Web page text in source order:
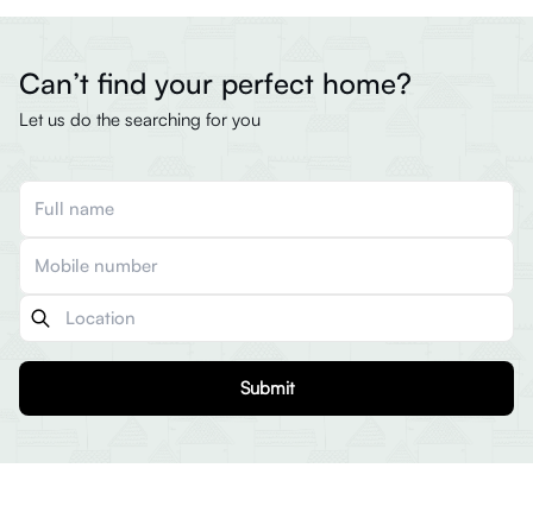
Can’t find your perfect home?
Let us do the searching for you
Submit